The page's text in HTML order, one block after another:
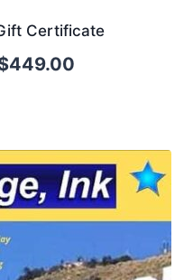
Certificate
449.00